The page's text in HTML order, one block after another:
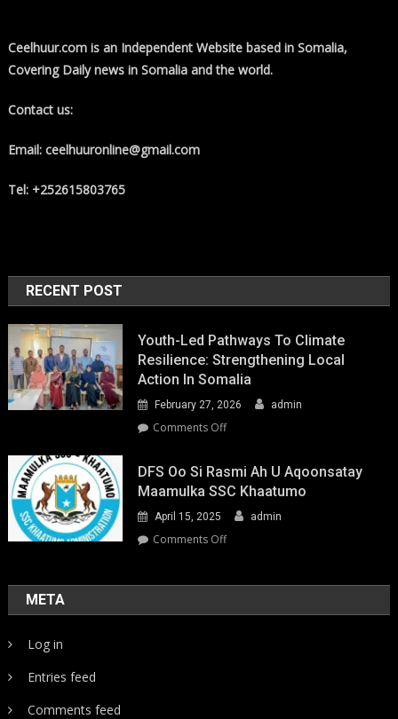
Ceelhuur.com is an Independent Website based in Somalia,
Covering Daily news in Somalia and the world.
Contact us:
Email: ceelhuuronline@gmail.com
Tel: +252615803765
RECENT POST
Youth-Led Pathways To Climate
Resilience: Strengthening Local
Action In Somalia
February 27, 2026 admin
Comments Offon
Led
Pathways
to
Climate
Resilience:
in
DFS Oo Si Rasmi Ah U Aqoonsatay
Maamulka SSC Khaatumo
April 15, 2025 admin
Comments Offon
rasmi
META
Log in
Entries feed
Comments feed